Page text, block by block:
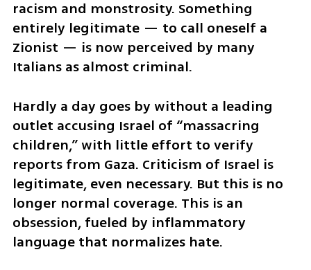
racism and monstrosity. Something
entirely legitimate — to call oneself a
Zionist — is now perceived by many
Italians as almost criminal.
Hardly a day goes by without a leading
outlet accusing Israel of “massacring
children,” with little effort to verify
reports from Gaza. Criticism of Israel is
legitimate, even necessary. But this is no
longer normal coverage. This is an
obsession, fueled by inflammatory
language that normalizes hate.